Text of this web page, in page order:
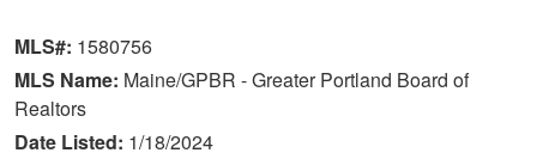
MLS#: 1580756
MLS Name: Maine/GPBR - Greater Portland Board of
Realtors
Date Listed: 1/18/2024